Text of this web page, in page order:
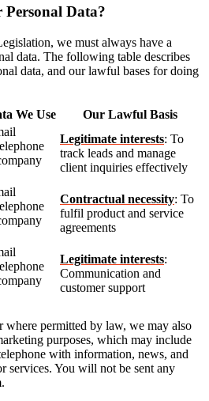
Personal Data?
we must always have a
data. The following table describes
data, and our lawful bases for doing
We Use Our Lawful Basis
Legitimate interests: To
track leads and manage
client inquiries effectively
Contractual necessity: To
fulfil product and service
agreements
Legitimate interests:
Communication and
customer support
where permitted by law, we may also
purposes, which may include
with information, news, and
services. You will not be sent any